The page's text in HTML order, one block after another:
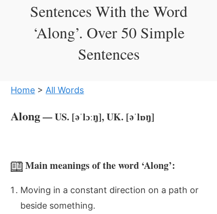
Sentences With the Word
‘Along’. Over 50 Simple
Sentences
Home > All Words
Along— US. [əˈlɔːŋ], UK. [əˈlɒŋ]
Main meanings of the word ‘Along’:
Moving in a constant direction on a path or
beside something.